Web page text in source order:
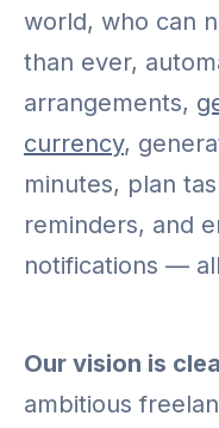
world, who can
than ever,
arrangements,
currency,
minutes, plan
reminders, and
notifications —
Our vision is
ambitious